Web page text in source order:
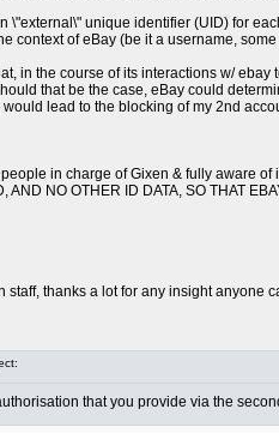
unique identifier (UID) for
context of eBay (be it a username,
in the course of its interactions w/
that be the case, eBay could
lead to the blocking of my 2nd
in charge of Gixen & fully aware
AND NO OTHER ID DATA, SO THAT
staff, thanks a lot for any insight anyone
that you provide via the